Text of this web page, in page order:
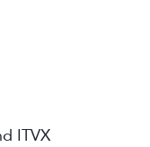
ITVX